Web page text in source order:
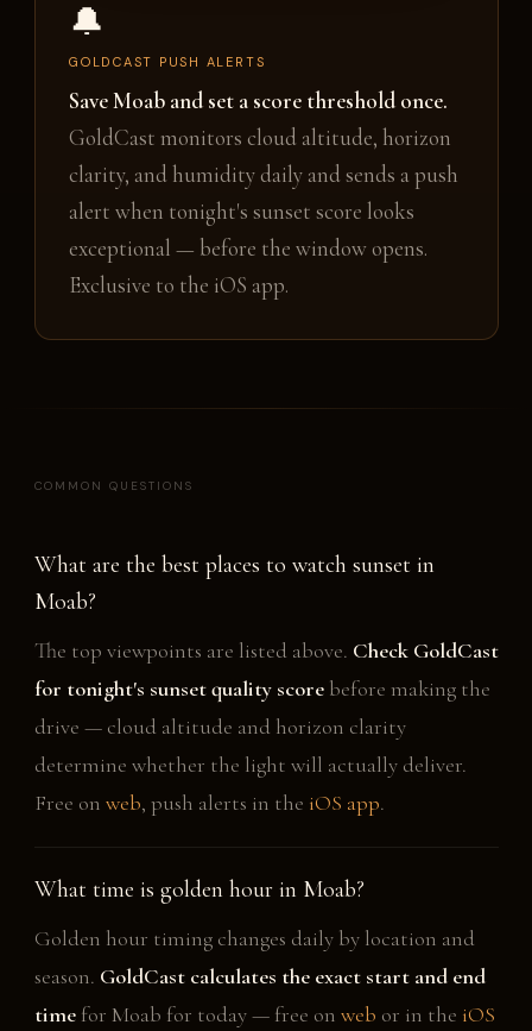
🔔
GOLDCAST PUSH ALERTS
Save Moab and set a score threshold once.
GoldCast monitors cloud altitude, horizon
clarity, and humidity daily and sends a push
alert when tonight's sunset score looks
exceptional — before the window opens.
Exclusive to the iOS app.
COMMON QUESTIONS
What are the best places to watch sunset in
Moab?
The top viewpoints are listed above. Check GoldCast
for tonight's sunset quality scorebefore making the
drive — cloud altitude and horizon clarity
determine whether the light will actually deliver.
Free on web, push alerts in the iOS app.
What time is golden hour in Moab?
Golden hour timing changes daily by location and
season. GoldCast calculates the exact start and end
timefor Moab for today — free on web or in the iOS